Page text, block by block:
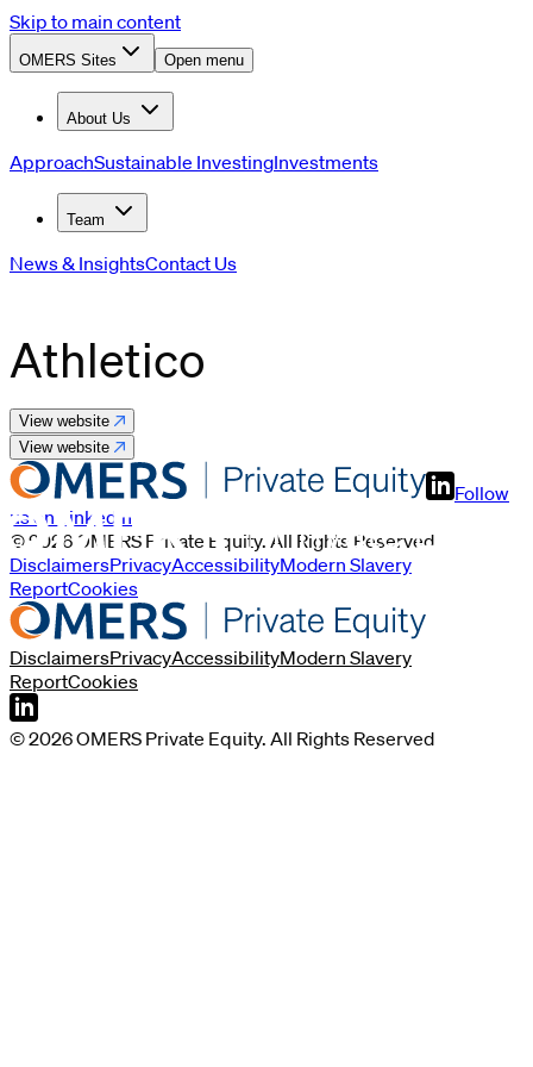
Skip to main content
OMERS Sites Open menu
About Us
ApproachSustainable InvestingInvestments
Team
News & InsightsContact Us
Athletico
View website
View website
Follow
us on LinkedIn
©2026 OMERS Private Equity. All Rights Reserved
DisclaimersPrivacyAccessibilityModern Slavery
ReportCookies
DisclaimersPrivacyAccessibilityModern Slavery
ReportCookies
©2026OMERS Private Equity. All Rights Reserved